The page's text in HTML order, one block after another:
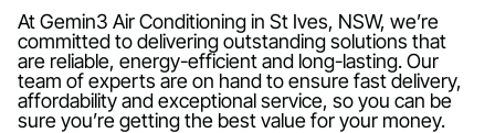
At Gemin3 Air Conditioning in St Ives, NSW, we’re
committed to delivering outstanding solutions that
are reliable, energy-efficient and long-lasting. Our
team of experts are on hand to ensure fast delivery,
affordability and exceptional service, so you can be
sure you’re getting the best value for your money.